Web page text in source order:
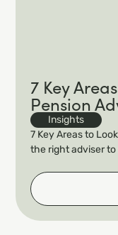
7 Key
Pension
Insights
7 Key Areas to
the right adviser to